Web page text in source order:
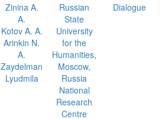
Zinina A.
A.
Kotov A. A.
Arinkin N.
A.
Zaydelman
Lyudmila
Russian
State
University
for the
Humanities,
Moscow,
Russia
National
Research
Centre
Dialogue